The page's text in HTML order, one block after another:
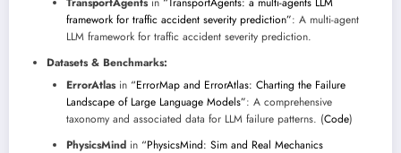
framework for traffic accident severity prediction”: A multi-agent
LLM framework for traffic accident severity prediction.
Datasets & Benchmarks:
ErrorAtlasin “ErrorMap and ErrorAtlas: Charting the Failure
Landscape of Large Language Models”: A comprehensive
taxonomy and associated data for LLM failure patterns. (Code)
PhysicsMind in “PhysicsMind: Sim and Real Mechanics